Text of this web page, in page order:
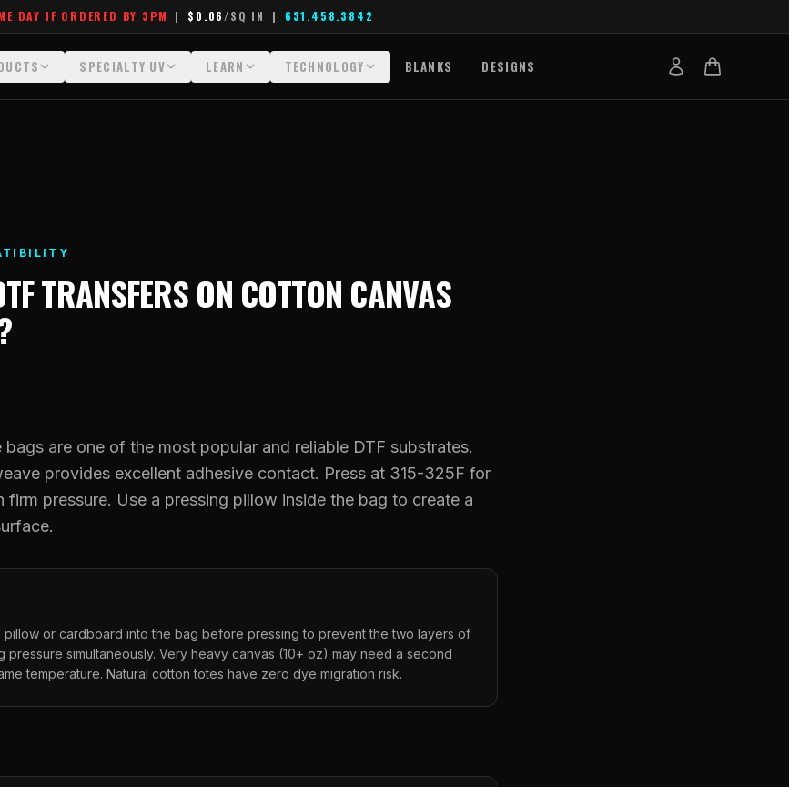
DAY IF ORDERED BY 3PM | $0.06 /SQ IN | 631.458.3842
Gang Sheets (Manual)
Transfers
in the Dark
Transfers
Gang Sheet (Auto-Build)
SPECIALTY UV
Luxury Branding Transfers
LEARN
What Are Raised UV Patches
TECHNOLOGY
Raised Dimension Explained
BLANKS DESIGNS
TRANSFERSON COTTON CANVAS
are one of the most popular and reliable DTF substrates.
provides excellent adhesive contact. Press at 315-325F for
firm pressure. Use a pressing pillow inside the bag to create a
pillow or cardboard into the bag before pressing to prevent the two layers of
pressure simultaneously. Very heavy canvas (10+ oz) may need a second
temperature. Natural cotton totes have zero dye migration risk.